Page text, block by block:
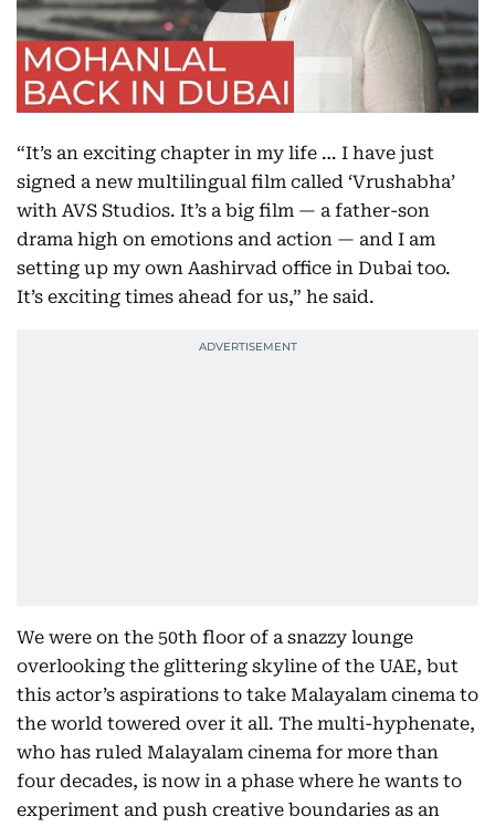
“It’s an exciting chapter in my life … I have just
signed a new multilingual film called ‘Vrushabha’
with AVS Studios. It’s a big film — a father-son
drama high on emotions and action — and I am
setting up my own Aashirvad office in Dubai too.
It’s exciting times ahead for us,” he said.
We were on the 50th floor of a snazzy lounge
overlooking the glittering skyline of the UAE, but
this actor’s aspirations to take Malayalam cinema to
the world towered over it all. The multi-hyphenate,
who has ruled Malayalam cinema for more than
four decades, is now in a phase where he wants to
experiment and push creative boundaries as an